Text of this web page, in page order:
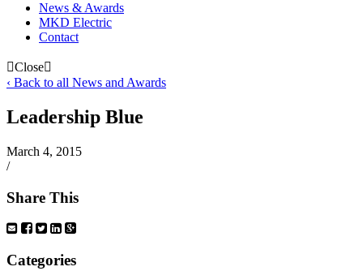
News & Awards
MKD Electric
Contact
Close
‹ Back to all News and Awards
Leadership Blue
March 4, 2015
/
Share This
Categories